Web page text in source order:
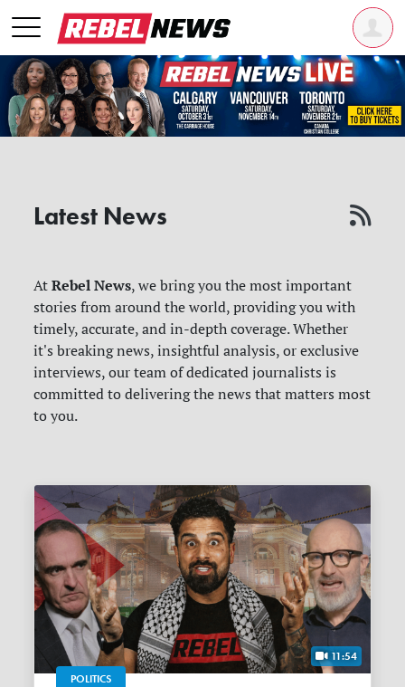
Latest News
AtRebel News, we bring you the most important
stories from around the world, providing you with
timely, accurate, and in-depth coverage. Whether
it's breaking news, insightful analysis, or exclusive
interviews, our team of dedicated journalists is
committed to delivering the news that matters most
to you.
11:54
POLITICS